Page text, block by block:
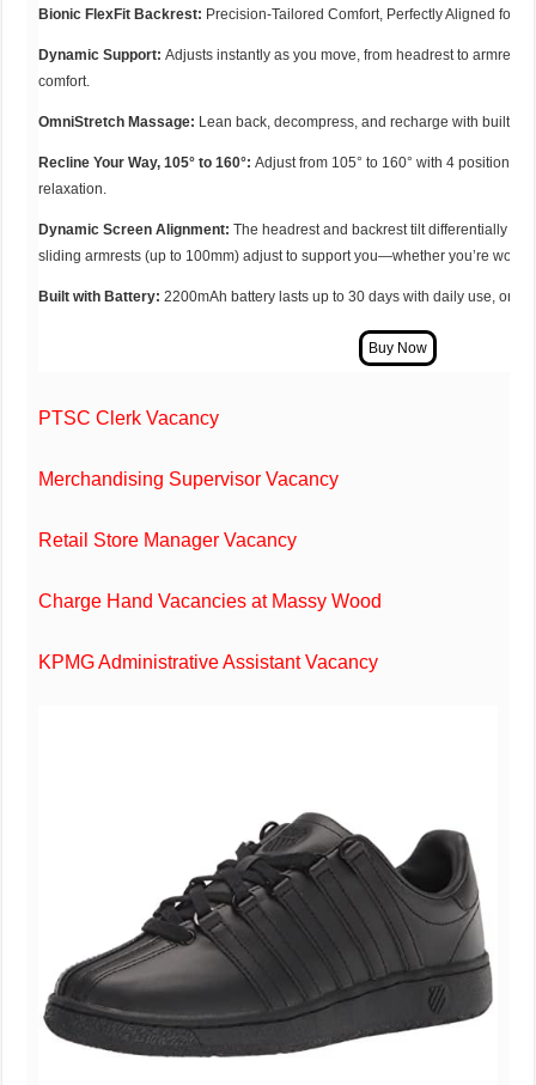
Bionic FlexFit Backrest: Precision-Tailored Comfort, Perfectly Aligned for
Dynamic Support:Adjusts instantly as you move, from headrest to
comfort.
OmniStretch Massage: Lean back, decompress, and recharge with built-in
Recline Your Way, 105° to 160°:Adjust from 105° to 160° with 4 positions,
relaxation.
Dynamic Screen Alignment: The headrest and backrest tilt differentially to
sliding armrests (up to 100mm) adjust to support you—whether you’re
Built with Battery:2200mAh battery lasts up to 30 days with daily use, or a
PTSC Clerk Vacancy
Merchandising Supervisor Vacancy
Retail Store Manager Vacancy
Charge Hand Vacancies at Massy Wood
KPMG Administrative Assistant Vacancy